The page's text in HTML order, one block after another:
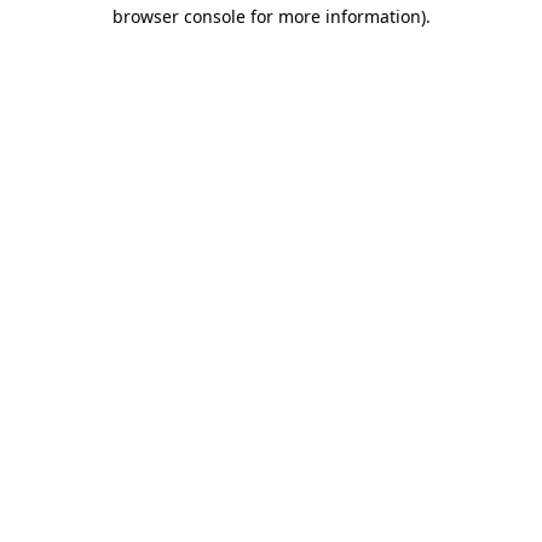
browser console for more information).